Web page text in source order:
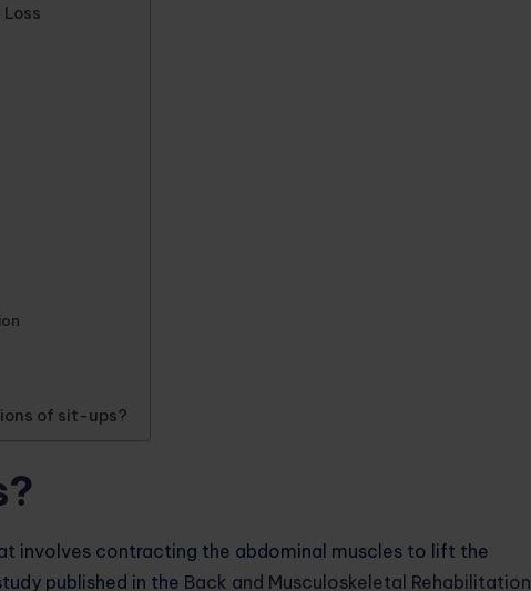
of sit-ups?
involves contracting the abdominal muscles to lift the
published in the Back and Musculoskeletal Rehabilitation